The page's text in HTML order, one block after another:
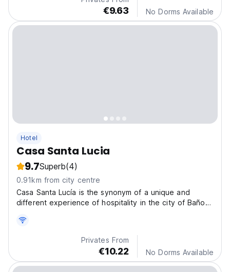
€9.63 No Dorms Available
Hotel
Casa Santa Lucia
9.7Superb(4)
0.91km from city centre
Casa Santa Lucía is the synonym of a unique and
different experience of hospitality in the city of Baños
free private parking and a terrace.
Privates From
€10.22 No Dorms Available